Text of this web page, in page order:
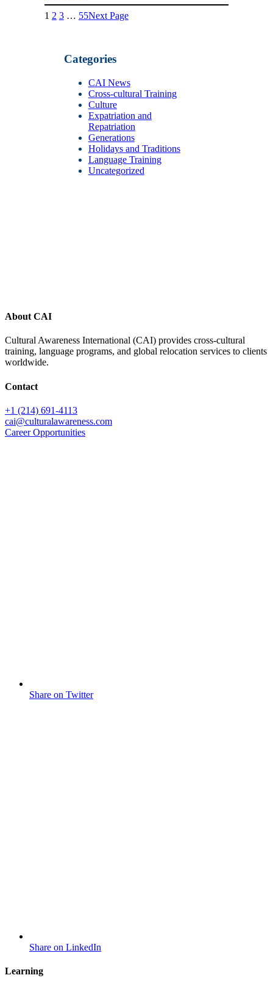
1 2 3 … 55Next Page
Categories
CAI News
Cross-cultural Training
Culture
Expatriation and
Repatriation
Generations
Holidays and Traditions
Language Training
Uncategorized
About CAI
Cultural Awareness International (CAI) provides cross-cultural
training, language programs, and global relocation services to clients
worldwide.
Contact
+1 (214) 691-4113
cai@culturalawareness.com
Career Opportunities
Share on Twitter
Share on LinkedIn
Learning